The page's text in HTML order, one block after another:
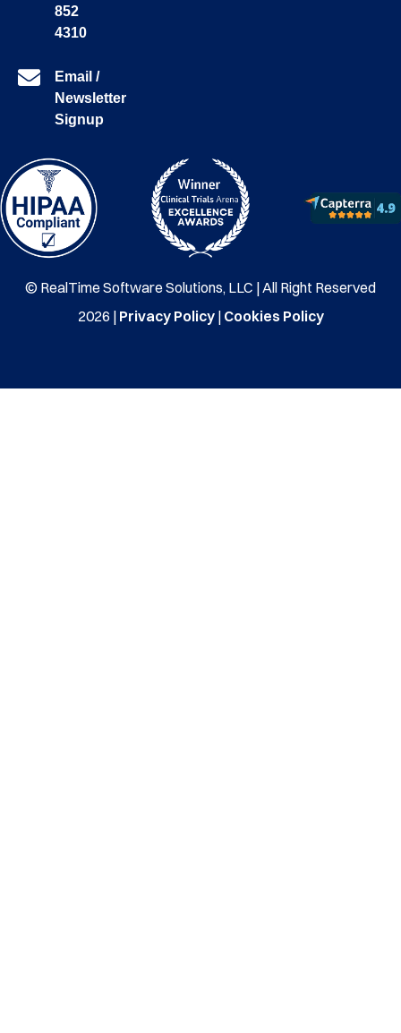
852
4310
Email /
Newsletter
Signup
© RealTime Software Solutions, LLC | All Right Reserved
2026 | Privacy Policy| Cookies Policy